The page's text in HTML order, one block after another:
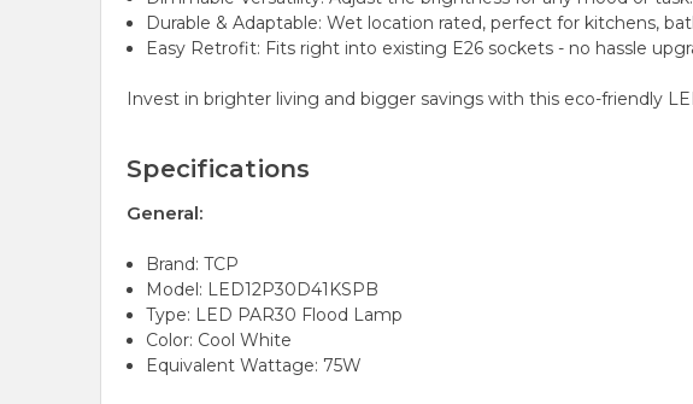
Durable & Adaptable: Wet location rated, perfect for kitchens,
Easy Retrofit: Fits right into existing E26 sockets - no hassle
Invest in brighter living and bigger savings with this eco-friendly
Specifications
General:
Brand: TCP
Model: LED12P30D41KSPB
Type: LED PAR30 Flood Lamp
Color: Cool White
Equivalent Wattage: 75W